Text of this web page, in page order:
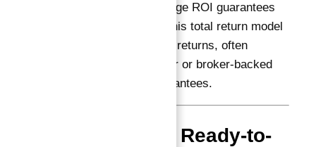
Unlike annual percentage ROI guarantees
(e.g., 10% per year), this total return model
focuses on cumulative returns, often
supported by developer or broker-backed
buyback or rental guarantees.
Why Choose Ready-to-